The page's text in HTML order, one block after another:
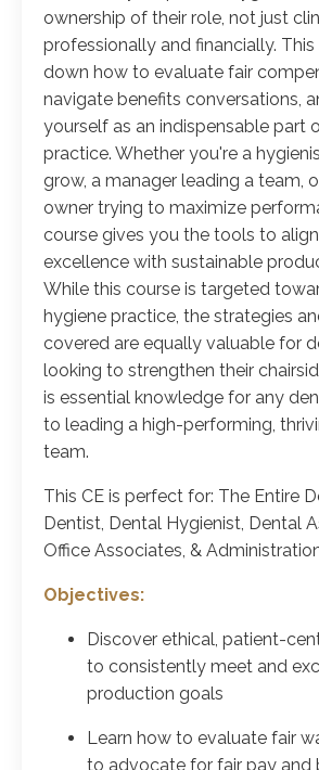
ownership of their role, not just
professionally and financially. This
down how to evaluate fair
navigate benefits conversations,
yourself as an indispensable part
practice. Whether you're a
grow, a manager leading a team,
owner trying to maximize
course gives you the tools to
excellence with sustainable
While this course is targeted
hygiene practice, the strategies
covered are equally valuable for
looking to strengthen their
is essential knowledge for any
to leading a high-performing,
team.
This CE is perfect for: The Entire
Dentist, Dental Hygienist, Dental
Office Associates, &
Objectives:
Discover ethical, patient-
to consistently meet and
production goals
Learn how to evaluate fair
to advocate for fair pay and